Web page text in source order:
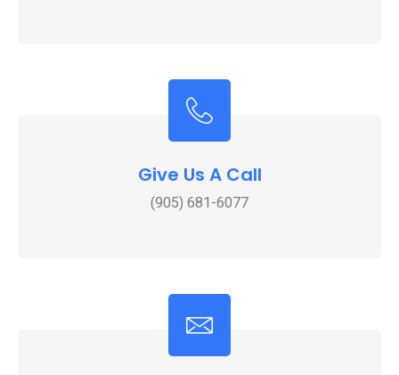
Give Us A Call
(905) 681-6077